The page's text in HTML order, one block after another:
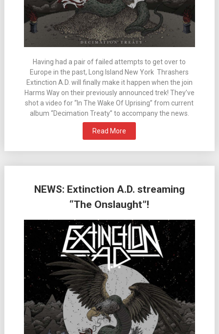
Having had a pair of failed attempts to get over to
Europe in the past, Long Island New York Thrashers
Extinction A.D. will finally make it happen when the join
Harms Way on their previously announced trek! They’ve
shot a video for “In The Wake Of Uprising” from current
album “Decimation Treaty” to accompany the news.
Read More
NEWS: Extinction A.D. streaming
“The Onslaught”!